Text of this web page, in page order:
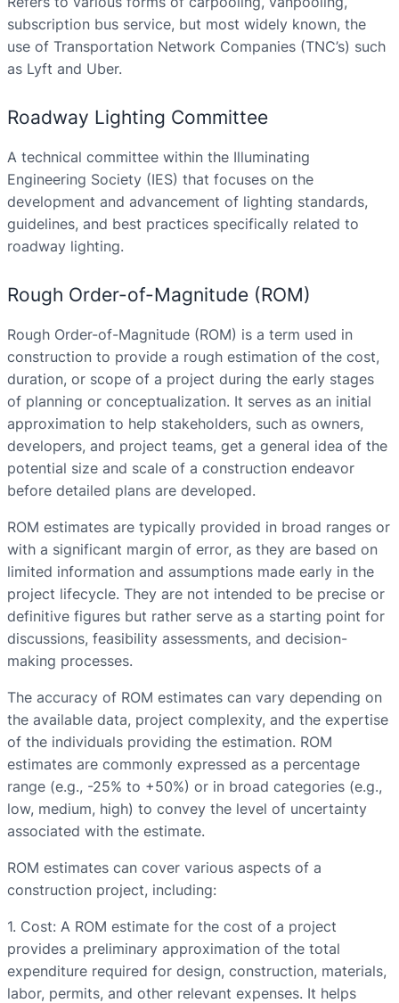
subscription bus service, but most widely known, the
use of Transportation Network Companies (TNC’s) such
as Lyft and Uber.
Roadway Lighting Committee
A technical committee within the Illuminating
Engineering Society (IES) that focuses on the
development and advancement of lighting standards,
guidelines, and best practices specifically related to
roadway lighting.
Rough Order-of-Magnitude (ROM)
Rough Order-of-Magnitude (ROM) is a term used in
construction to provide a rough estimation of the cost,
duration, or scope of a project during the early stages
of planning or conceptualization. It serves as an initial
approximation to help stakeholders, such as owners,
developers, and project teams, get a general idea of the
potential size and scale of a construction endeavor
before detailed plans are developed.
ROM estimates are typically provided in broad ranges or
with a significant margin of error, as they are based on
limited information and assumptions made early in the
project lifecycle. They are not intended to be precise or
definitive figures but rather serve as a starting point for
discussions, feasibility assessments, and decision-
making processes.
The accuracy of ROM estimates can vary depending on
the available data, project complexity, and the expertise
of the individuals providing the estimation. ROM
estimates are commonly expressed as a percentage
range (e.g., -25% to +50%) or in broad categories (e.g.,
low, medium, high) to convey the level of uncertainty
associated with the estimate.
ROM estimates can cover various aspects of a
construction project, including:
1. Cost: A ROM estimate for the cost of a project
provides a preliminary approximation of the total
expenditure required for design, construction, materials,
labor, permits, and other relevant expenses. It helps